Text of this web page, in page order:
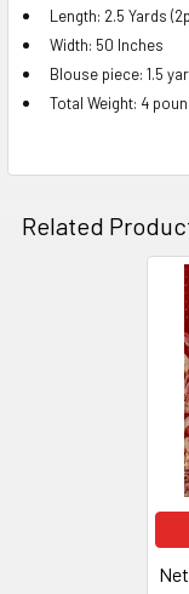
ADD
SELECTED
TO CART
Length: 2.5 Yards
Width: 50 Inches
Blouse piece: 1.5
Total Weight: 4
Related